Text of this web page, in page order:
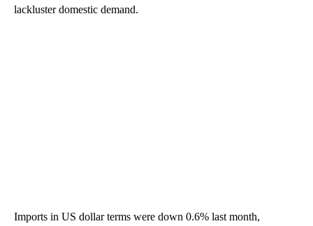
lackluster domestic demand.
Imports in US dollar terms were down 0.6% last month,